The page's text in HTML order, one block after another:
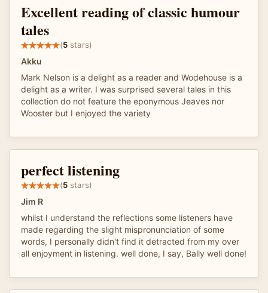
Excellent reading of classic humour
tales
(5 stars)
Akku
Mark Nelson is a delight as a reader and Wodehouse is a
delight as a writer. I was surprised several tales in this
collection do not feature the eponymous Jeaves nor
Wooster but I enjoyed the variety
perfect listening
(5 stars)
Jim R
whilst I understand the reflections some listeners have
made regarding the slight mispronunciation of some
words, I personally didn't find it detracted from my over
all enjoyment in listening. well done, I say, Bally well done!